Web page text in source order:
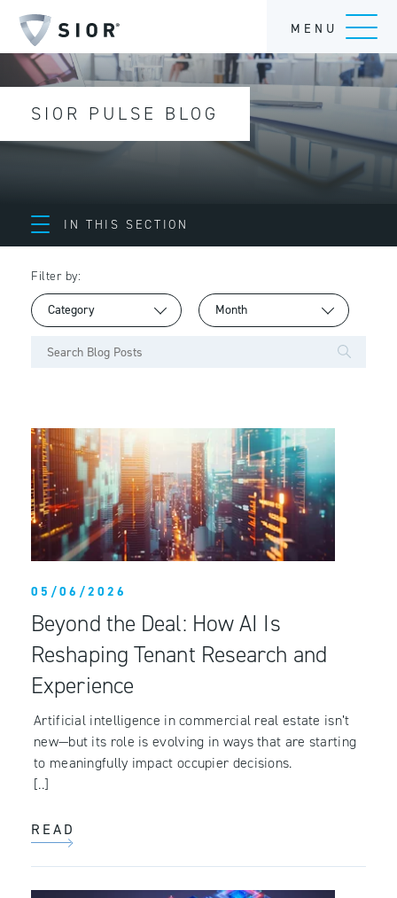
MENU
SIOR PULSE BLOG
IN THIS SECTION
Filter by:
05/06/2026
Beyond the Deal: How AI Is
Reshaping Tenant Research and
Experience
Artificial intelligence in commercial real estate isn’t
new—but its role is evolving in ways that are starting
to meaningfully impact occupier decisions.
[..]
READ